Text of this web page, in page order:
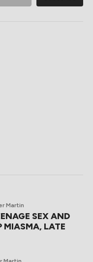
Martin
SEX AND
MIASMA, LATE